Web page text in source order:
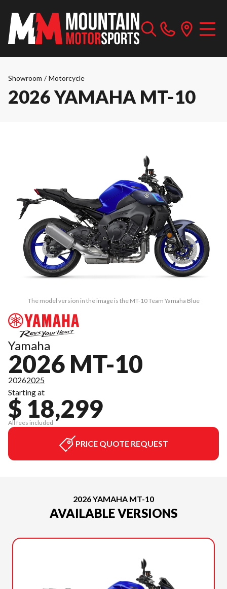
Showroom / Motorcycle
2026 YAMAHA MT-10
The model version in the image is the MT-10 Team Yamaha Blue
Yamaha
2026 MT-10
20262025
Starting at
$ 18,299
All fees included
PRICE QUOTE REQUEST
2026 YAMAHA MT-10
AVAILABLE VERSIONS